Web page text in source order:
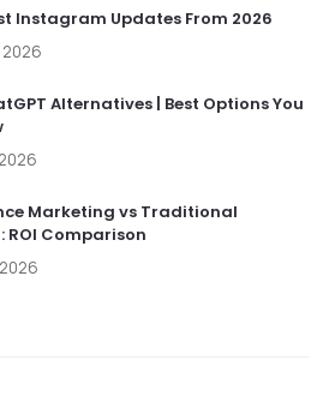
Instagram Updates From 2026
2026
Alternatives | Best Options You
Marketing vs Traditional
ROI Comparison